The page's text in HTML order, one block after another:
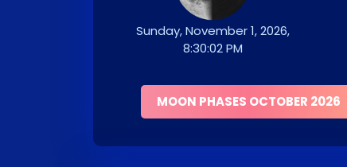
Sunday, November 1, 2026,
8:30:02 PM
MOON PHASES OCTOBER 2026